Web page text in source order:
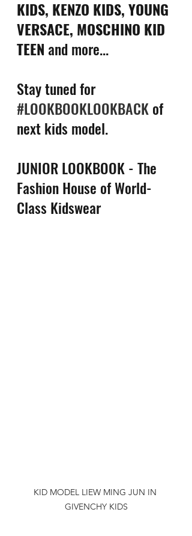
KIDS, KENZO KIDS, YOUNG
VERSACE, MOSCHINO KID
TEEN and more...
Stay tuned for
#LOOKBOOKLOOKBACK of
next kids model.
JUNIOR LOOKBOOK - The
Fashion House of World-
Class Kidswear
KID MODEL LIEW MING JUN IN
GIVENCHY KIDS